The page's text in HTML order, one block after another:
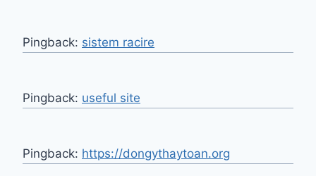
Pingback: sistem racire
Pingback: useful site
Pingback: https://dongythaytoan.org